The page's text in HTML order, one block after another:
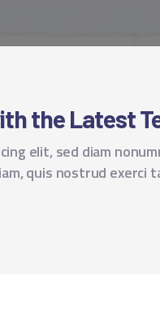
the Latest
elit, sed diam
quis nostrud exerci